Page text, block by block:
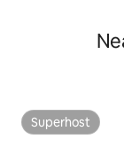
Superhost
Superhost